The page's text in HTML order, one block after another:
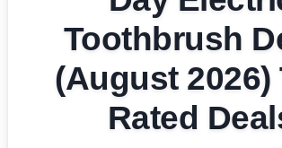
Toothbrush
(August 2026)
Rated